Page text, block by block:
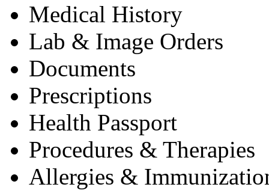
Medical History
Lab & Image Orders
Documents
Prescriptions
Health Passport
Procedures & Therapies
Allergies &